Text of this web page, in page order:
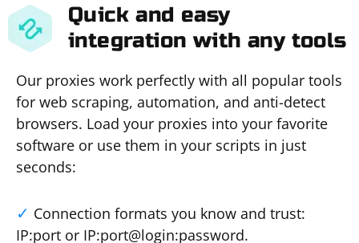
Quick and easy
integration with any tools
Our proxies work perfectly with all popular tools
for web scraping, automation, and anti-detect
browsers. Load your proxies into your favorite
software or use them in your scripts in just
seconds:
Connection formats you know and trust:
IP:port or IP:port@login:password.